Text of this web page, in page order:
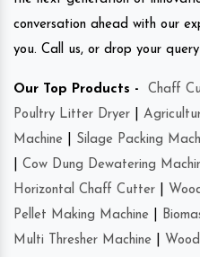
conversation ahead with our
you. Call us, or drop your query
Our Top Products - Chaff
Poultry Litter Dryer
Machine
Silage Packing
Cow Dung Dewatering
Horizontal Chaff Cutter
Pellet Making Machine
Multi Thresher Machine